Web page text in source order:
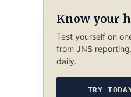
Know your
Test yourself on
from JNS
daily.
TRY